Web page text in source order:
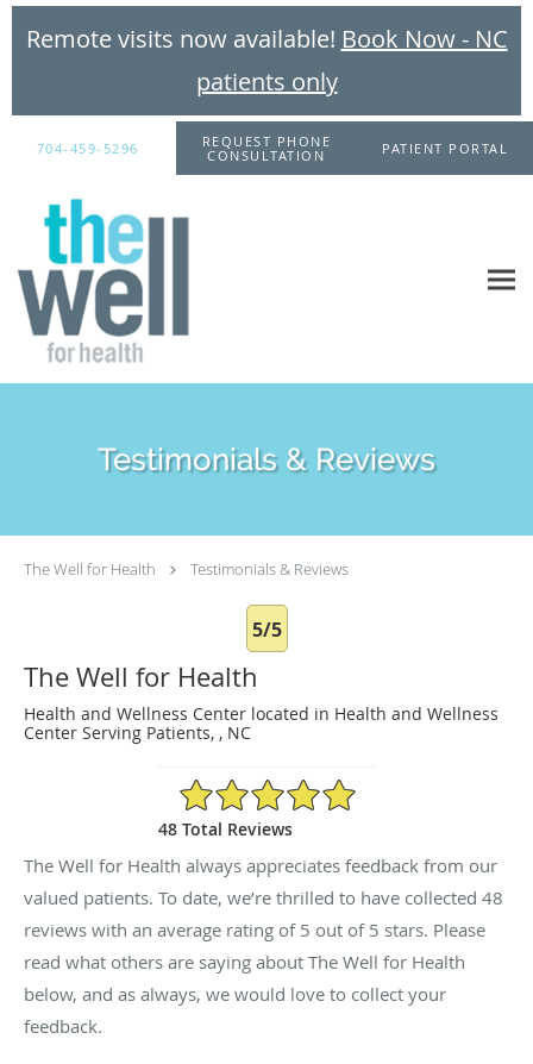
Remote visits now available! Book Now - NC
patients only
704-459-5296
REQUEST PHONE
CONSULTATION
PATIENT PORTAL
Testimonials & Reviews
The Well for Health Testimonials & Reviews
5/5
The Well for Health
Health and Wellness Center located in Health and Wellness
Center Serving Patients, , NC
5/5 Star Rating
48 Total Reviews
The Well for Health always appreciates feedback from our
valued patients. To date, we’re thrilled to have collected 48
reviews with an average rating of 5 out of 5 stars. Please
read what others are saying about The Well for Health
below, and as always, we would love to collect your
feedback.